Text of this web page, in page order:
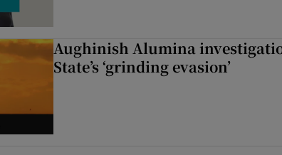
Aughinish Alumina
State’s ‘grinding evasion’